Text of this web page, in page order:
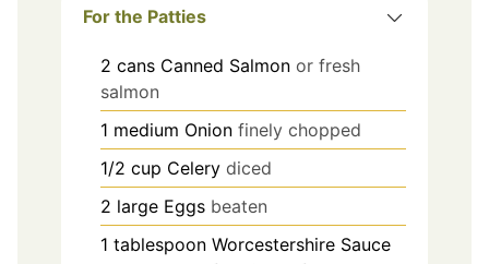
For the Patties
2 cans Canned Salmon or fresh
salmon
1 medium Onion finely chopped
1/2 cup Celery diced
2 large Eggs beaten
1 tablespoon Worcestershire Sauce